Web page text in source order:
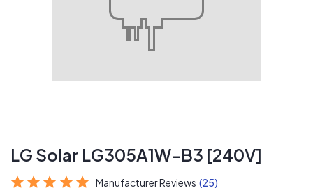
LG Solar LG305A1W-B3 [240V]
Manufacturer Reviews (25)